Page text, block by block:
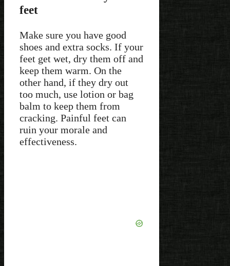
feet
Make sure you have good
shoes and extra socks. If your
feet get wet, dry them off and
keep them warm. On the
other hand, if they dry out
too much, use lotion or bag
balm to keep them from
cracking. Painful feet can
ruin your morale and
effectiveness.